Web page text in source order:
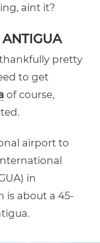
aint it?
pretty
to get
of course,
airport to
in
is about a 45-